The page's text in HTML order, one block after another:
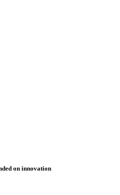
on innovation